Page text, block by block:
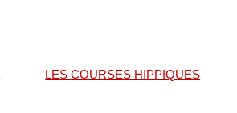
LES COURSES HIPPIQUES